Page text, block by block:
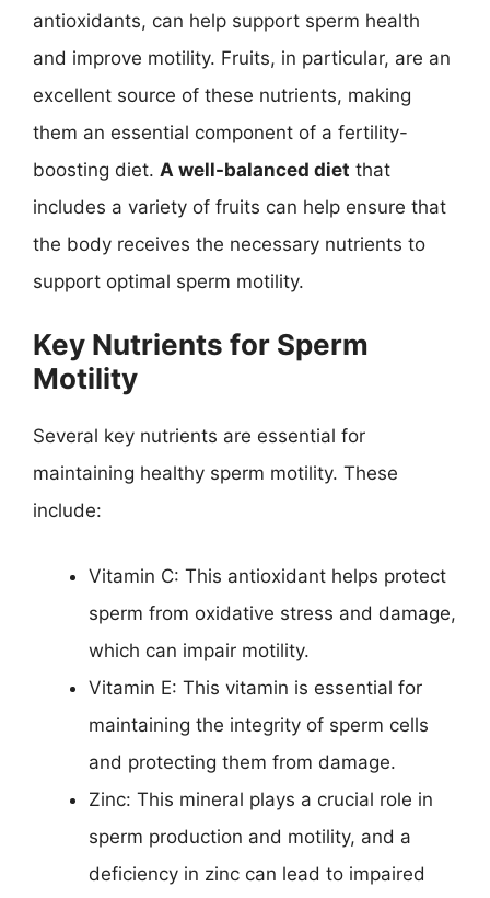
antioxidants, can help support sperm health
and improve motility. Fruits, in particular, are an
excellent source of these nutrients, making
them an essential component of a fertility-
boosting diet. A well-balanced diet that
includes a variety of fruits can help ensure that
the body receives the necessary nutrients to
support optimal sperm motility.
Key Nutrients for Sperm
Motility
Several key nutrients are essential for
maintaining healthy sperm motility. These
include:
Vitamin C: This antioxidant helps protect
sperm from oxidative stress and damage,
which can impair motility.
Vitamin E: This vitamin is essential for
maintaining the integrity of sperm cells
and protecting them from damage.
Zinc: This mineral plays a crucial role in
sperm production and motility, and a
deficiency in zinc can lead to impaired